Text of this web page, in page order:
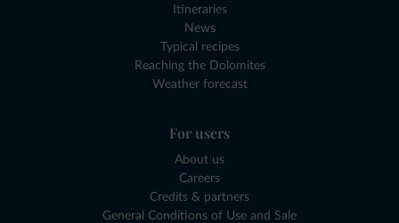
Itineraries
News
Typical recipes
Reaching the Dolomites
Weather forecast
For users
About us
Careers
Credits & partners
General Conditions of Use and Sale